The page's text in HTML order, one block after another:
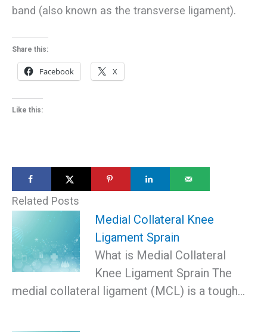
band (also known as the transverse ligament).
Share this:
Facebook X
Like this:
Related Posts
Medial Collateral Knee
Ligament Sprain
What is Medial Collateral
Knee Ligament Sprain The
medial collateral ligament (MCL) is a tough…